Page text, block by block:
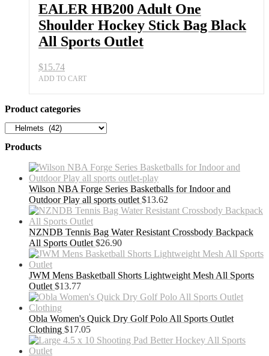
EALER HB200 Adult One
Shoulder Hockey Stick Bag Black
All Sports Outlet
$15.74
ADD TO CART
Product categories
Products
Wilson NBA Forge Series Basketballs for Indoor and
Outdoor Play all sports outlet $13.62
NZNDB Tennis Bag Water Resistant Crossbody Backpack
All Sports Outlet $26.90
JWM Mens Basketball Shorts Lightweight Mesh All Sports
Outlet $13.77
Obla Women's Quick Dry Golf Polo All Sports Outlet
Clothing $17.05